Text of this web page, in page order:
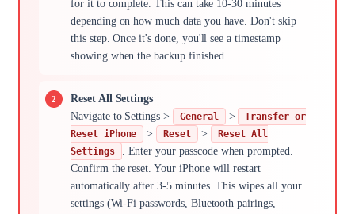
for it to complete. This can take 10-30 minutes
depending on how much data you have. Don't skip
this step. Once it's done, you'll see a timestamp
showing when the backup finished.
Reset All Settings
Navigate to Settings >
General >
Transfer or
Reset iPhone
> Reset >
Reset All
Settings
. Enter your passcode when prompted.
Confirm the reset. Your iPhone will restart
automatically after 3-5 minutes. This wipes all your
settings (Wi-Fi passwords, Bluetooth pairings,